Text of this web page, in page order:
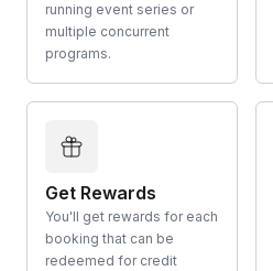
running event series or
multiple concurrent
programs.
Get Rewards
You'll get rewards for each
booking that can be
redeemed for credit